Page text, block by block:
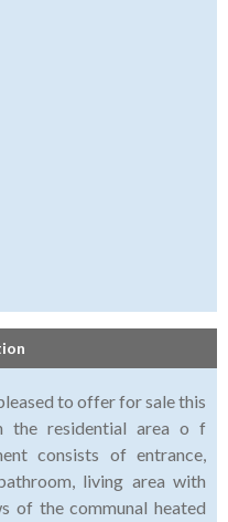
to offer for sale this
the residential area o f
consists of entrance,
living area with
of the communal heated